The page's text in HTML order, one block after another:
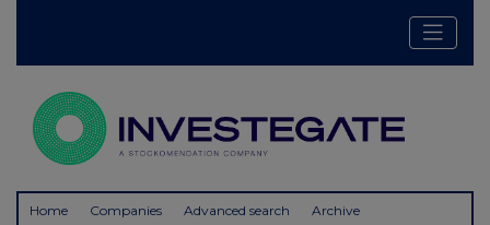
Home Companies Advanced search Archive